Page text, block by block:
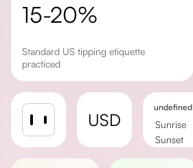
15-20%
Standard US tipping etiquette
practiced
USD
undefined
Sunrise
Sunset